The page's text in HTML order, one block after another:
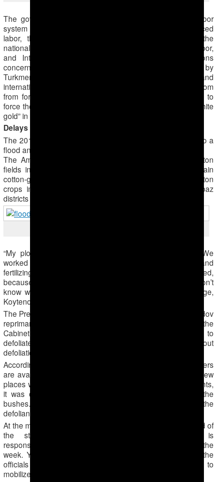
The government of Turkmenistan has used a forced labor
system of cotton production for decades. By using forced
labor, the Turkmen government violates Article 8 of the
national Labour Code, which bans forced or compulsory labor,
and International Labour Organization (ILO) Conventions
concerning forced labor, №29 and №105, both ratified by
Turkmenistan. Despite its commitments under national and
international law to protect Turkmen citizens’ right to freedom
from forced labor, the Turkmen government is continuing to
force thousands of public-sector workers to harvest the “white
gold” in 2015.
Delays and Dependency on Manual Harvesting
The 2015 cotton harvest began late in Turkmenistan due to a
flood and a disruption in harvesting plans.
The Amu Darya river flooded in mid-July, inundating cotton
fields in several areas of Lebap province, one of the main
cotton-growing regions. The flood destroyed planted cotton
crops in many farms in the Koytendag and Hodzhambaz
districts and the town of Atamurat.
“My plot completely flooded, and the plants were tall. We
worked for nothing. We’ve done so much weeding and
fertilizing, even hired help. I doubt our costs will be recovered,
because we will not be able to fulfill the state target. I don’t
know what to do now,” said a farmer in Garahowuz village,
Koytendag district.
The President of Turkmenistan Gurbanguly Berdymuhamedov
reprimanded provincial governors and members of the
Cabinet of Ministers for a delay in the harvest and failure to
defoliate the fields, at a meeting on September 18. Without
defoliation, machine harvesters cannot be used.
According to official statistics, there are 500 cotton harvesters
are available. This harvest, they are standing idle. In the few
places where cotton fields have been sprayed with defoliants,
it was done poorly, and the leaves are not falling off the
bushes. Likely reasons include improper preparation of the
defoliants and expired chemicals.
At the meeting, the President ordered the officials and head of
the state-owned company Turkmenpagta, which is
responsible for the cotton industry, to fix the problem within the
week. Yet a week is not time to defoliate the fields, so the
officials have resorted to intensive use of forced labor to
mobilize cotton pickers.